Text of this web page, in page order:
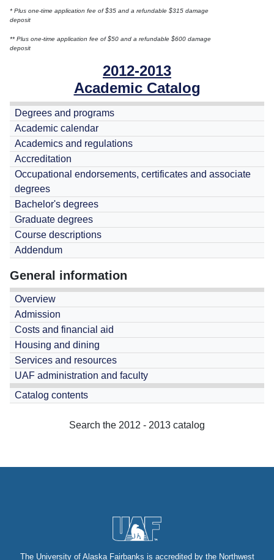
2012-2013
Academic Catalog
Degrees and programs
Academic calendar
Academics and regulations
Accreditation
Occupational endorsements, certificates and associate
degrees
Bachelor's degrees
Graduate degrees
Course descriptions
Addendum
General information
Overview
Admission
Costs and financial aid
Housing and dining
Services and resources
UAF administration and faculty
Catalog contents
Search the 2012 - 2013 catalog
* Plus one-time application fee of $35 and a refundable $315 damage
deposit
** Plus one-time application fee of $50 and a refundable $600 damage
deposit
The University of Alaska Fairbanks is accredited by the Northwest